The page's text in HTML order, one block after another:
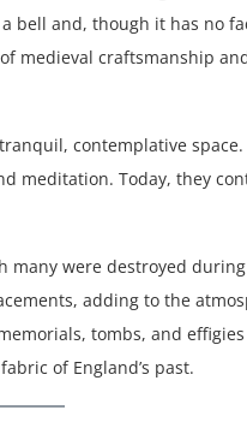
bell and, though it has no
medieval craftsmanship
contemplative space.
meditation. Today, they
many were destroyed
adding to the
tombs, and
of England’s past.